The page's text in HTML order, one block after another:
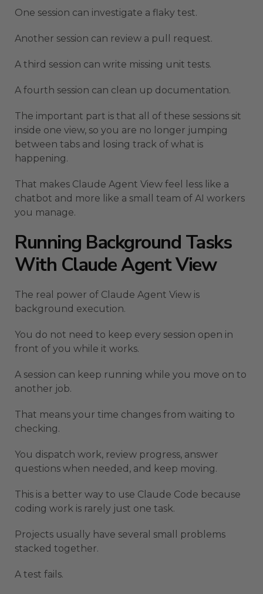
One session can investigate a flaky test.
Another session can review a pull request.
A third session can write missing unit tests.
A fourth session can clean up documentation.
The important part is that all of these sessions sit
inside one view, so you are no longer jumping
between tabs and losing track of what is
happening.
That makes Claude Agent View feel less like a
chatbot and more like a small team of AI workers
you manage.
Running Background Tasks
With Claude Agent View
The real power of Claude Agent View is
background execution.
You do not need to keep every session open in
front of you while it works.
A session can keep running while you move on to
another job.
That means your time changes from waiting to
checking.
You dispatch work, review progress, answer
questions when needed, and keep moving.
This is a better way to use Claude Code because
coding work is rarely just one task.
Projects usually have several small problems
stacked together.
A test fails.